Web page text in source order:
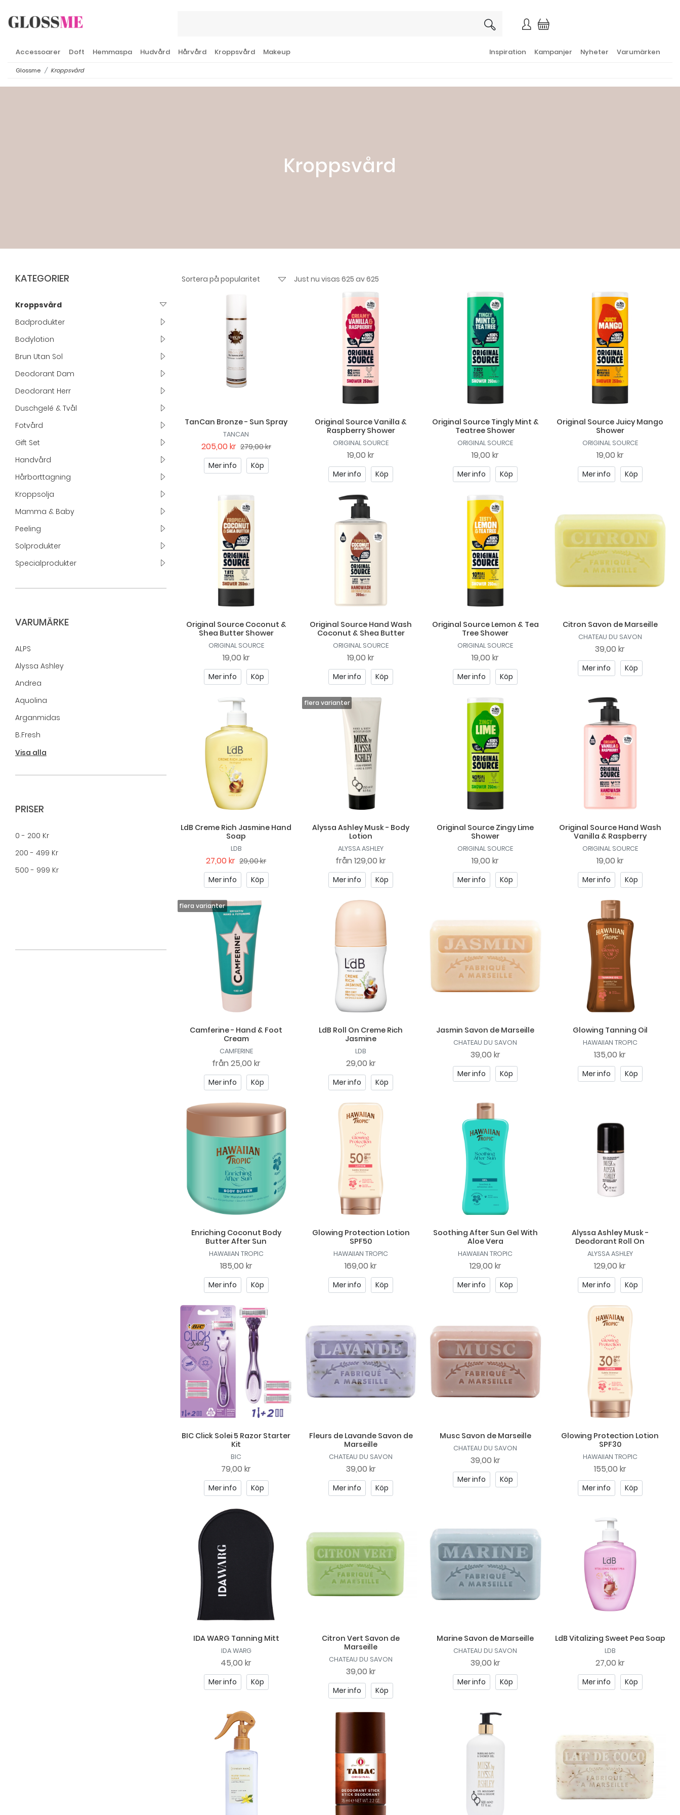
Accessoarer Doft Hemmaspa Hudvård Hårvård Kroppsvård Makeup Inspiration Kampanjer Nyheter Varumärken
Glossme Kroppsvård
Kroppsvård
KATEGORIER
Kroppsvård
Badprodukter
Bodylotion
Brun Utan Sol
Deodorant Dam
Deodorant Herr
Duschgelé & Tvål
Fotvård
Gift Set
Handvård
Hårborttagning
Kroppsolja
Mamma & Baby
Peeling
Solprodukter
Specialprodukter
VARUMÄRKE
ALPS
Alyssa Ashley
Andrea
Aquolina
Arganmidas
B.fresh
B.tan
Bats
Bomb Cosmetics
Brushworks
Camferine
Visa alla
PRISER
0 - 200 Kr
200 - 499 Kr
500 - 999 Kr
Just nu visas 625 av 625
TanCan Bronze - Sun Spray
TANCAN
205,00 kr 279,00 kr
Mer info
Köp
Original Source Vanilla &
Raspberry Shower
ORIGINAL SOURCE
19,00 kr
Mer info Köp
Original Source Tingly Mint &
Teatree Shower
ORIGINAL SOURCE
19,00 kr
Mer info Köp
Original Source Juicy Mango
Shower
ORIGINAL SOURCE
19,00 kr
Mer info Köp
Original Source Coconut &
Shea Butter Shower
ORIGINAL SOURCE
19,00 kr
Mer info Köp
Original Source Hand Wash
Coconut & Shea Butter
ORIGINAL SOURCE
19,00 kr
Mer info Köp
Original Source Lemon & Tea
Tree Shower
ORIGINAL SOURCE
19,00 kr
Mer info Köp
Citron Savon de Marseille
CHATEAU DU SAVON
39,00 kr
Mer info Köp
LdB Creme Rich Jasmine Hand
Soap
LDB
27,00 kr 29,00 kr
Mer info
Köp
Alyssa Ashley Musk - Body
Lotion
ALYSSA ASHLEY
från129,00 kr
Mer info Köp
Original Source Zingy Lime
Shower
ORIGINAL SOURCE
19,00 kr
Mer info Köp
Original Source Hand Wash
Vanilla & Raspberry
ORIGINAL SOURCE
19,00 kr
Mer info Köp
Camferine - Hand & Foot
Cream
CAMFERINE
från 25,00 kr
Mer info Köp
LdB Roll On Creme Rich
Jasmine
LDB
29,00 kr
Mer info Köp
Jasmin Savon de Marseille
CHATEAU DU SAVON
39,00 kr
Mer info Köp
Glowing Tanning Oil
HAWAIIAN TROPIC
135,00 kr
Mer info Köp
Enriching Coconut Body
Butter After Sun
HAWAIIAN TROPIC
185,00 kr
Mer info Köp
Glowing Protection Lotion
SPF50
HAWAIIAN TROPIC
169,00 kr
Mer info Köp
Soothing After Sun Gel With
Aloe Vera
HAWAIIAN TROPIC
129,00 kr
Mer info Köp
Alyssa Ashley Musk -
Deodorant Roll On
ALYSSA ASHLEY
129,00 kr
Mer info Köp
BIC Click Solei 5 Razor Starter
Kit
BIC
79,00 kr
Mer info Köp
Fleurs de Lavande Savon de
Marseille
CHATEAU DU SAVON
39,00 kr
Mer info Köp
Musc Savon de Marseille
CHATEAU DU SAVON
39,00 kr
Mer info Köp
Glowing Protection Lotion
SPF30
HAWAIIAN TROPIC
155,00 kr
Mer info Köp
IDA WARG Tanning Mitt
IDA WARG
45,00 kr
Mer info Köp
Citron Vert Savon de
Marseille
CHATEAU DU SAVON
39,00 kr
Mer info Köp
Marine Savon de Marseille
CHATEAU DU SAVON
39,00 kr
Mer info Köp
LdB Vitalizing Sweet Pea Soap
LDB
27,00 kr
Mer info Köp